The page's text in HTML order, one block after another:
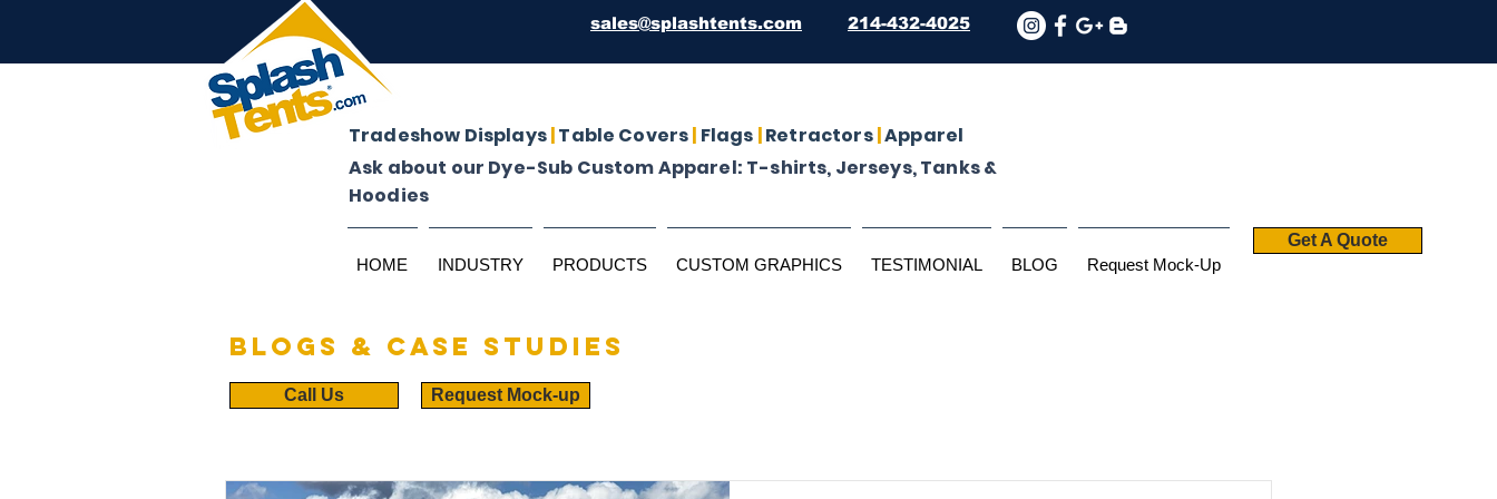
sales@splashtents.com 214-432-4025
Tradeshow Displays|Table Covers| Flags |Retractors|Apparel
Ask about our Dye-Sub Custom Apparel: T-shirts, Jerseys, Tanks &
Hoodies
HOME INDUSTRY PRODUCTS CUSTOM GRAPHICS TESTIMONIAL BLOG Request Mock-Up
Get A Quote
Blogs & case studies
Call Us Request Mock-up